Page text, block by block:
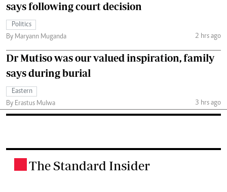
says following court decision
Politics
By Maryann Muganda
2 hrs ago
Dr Mutiso was our valued inspiration, family
says during burial
Eastern
By Erastus Mulwa
3 hrs ago
The Standard Insider